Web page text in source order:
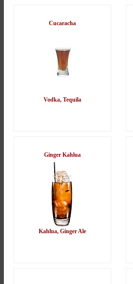
Cucaracha
Vodka, Tequila
Ginger Kahlua
Kahlua, Ginger Ale